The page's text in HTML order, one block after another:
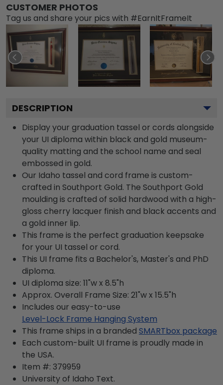
CUSTOMER PHOTOS
Tag us and share your pics with #EarnItFrameIt
DESCRIPTION
Display your graduation tassel or cords alongside
your UI diploma within black and gold museum-
quality matting and the school name and seal
embossed in gold.
Our Idaho tassel and cord frame is custom-
crafted in Southport Gold. The Southport Gold
moulding is crafted of solid hardwood with a high-
gloss cherry lacquer finish and black accents and
a gold inner lip.
This frame is the perfect graduation keepsake
for your UI tassel or cord.
This UI frame fits a Bachelor's, Master's and PhD
diploma.
UI diploma size: 11"w x 8.5"h
Approx. Overall Frame Size: 21"w x 15.5"h
Includes our easy-to-use
Level-Lock Frame Hanging System
This frame ships in a branded SMARTbox package
Each custom-built UI frame is proudly made in
the USA.
Item #: 379959
University of Idaho Text.